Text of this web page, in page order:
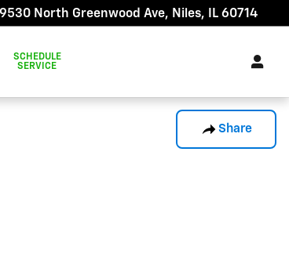
9530 North Greenwood Ave Niles, IL 60714
SCHEDULE
SERVICE
Share